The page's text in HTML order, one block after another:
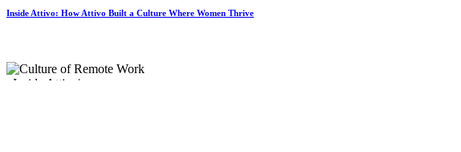
Inside Attivo: How Attivo Built a Culture Where Women Thrive
Inside Attivo